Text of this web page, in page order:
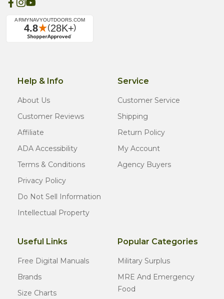
Help & Info
About Us
Customer Reviews
Affiliate
ADA Accessibility
Terms & Conditions
Privacy Policy
Do Not Sell Information
Intellectual Property
Service
Customer Service
Shipping
Return Policy
My Account
Agency Buyers
Useful Links
Free Digital Manuals
Brands
Size Charts
Popular Categories
Military Surplus
MRE And Emergency
Food